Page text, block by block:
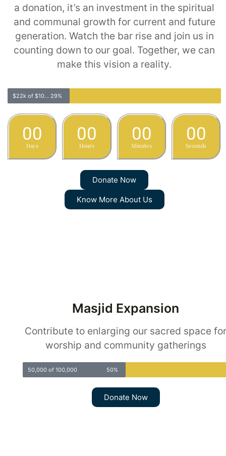
a donation, it’s an investment in the spiritual
and communal growth for current and future
generation. Watch the bar rise and join us in
counting down to our goal. Together, we can
make this vision a reality.
$22k of $100k 29%
00
Days
00
Hours
00
Minutes
00
Seconds
Donate Now
Know More About Us
Masjid Expansion
Contribute to enlarging our sacred space for
worship and community gatherings
50,000 of 100,000 50%
Donate Now